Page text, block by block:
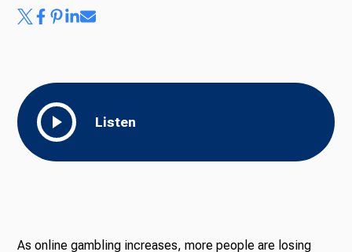
Listen
As online gambling increases, more people are losing